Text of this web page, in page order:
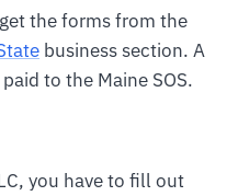
the forms from the
business section. A
to the Maine SOS.
you have to fill out